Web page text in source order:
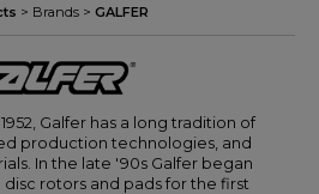
> Brands > GALFER
Galfer has a long tradition of
production technologies, and
In the late '90s Galfer began
disc rotors and pads for the first